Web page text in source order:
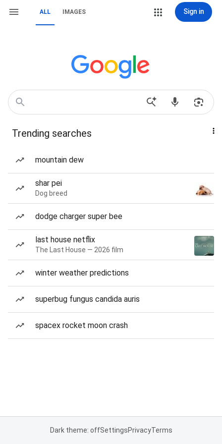
ALL IMAGES Sign in
Trending searches
mountain dew
shar pei
Dog breed
dodge charger super bee
last house netflix
The Last House — 2026 film
winter weather predictions
superbug fungus candida auris
spacex rocket moon crash
Dark theme: offSettingsPrivacyTerms